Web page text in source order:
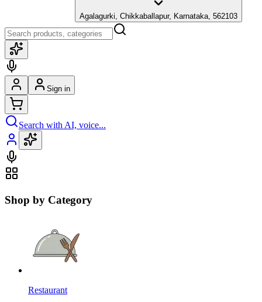
Agalagurki, Chikkaballapur, Karnataka, 562103
Sign in
Search with AI, voice...
Shop by Category
Restaurant